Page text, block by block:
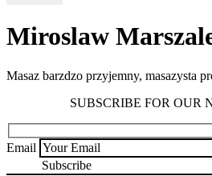
Miroslaw
Masaz barzdzo przyjemny, masazysta
SUBSCRIBE FOR OUR
Email